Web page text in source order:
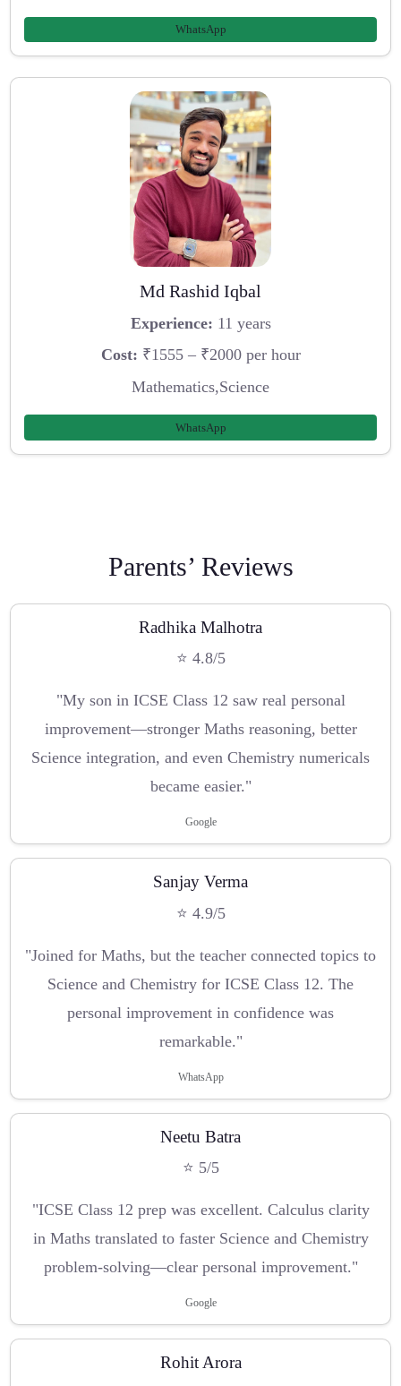
WhatsApp
Md Rashid Iqbal
Experience: 11 years
Cost: ₹1555 – ₹2000 per hour
Mathematics,Science
WhatsApp
Parents’ Reviews
Radhika Malhotra
⭐ 4.8/5
"My son in ICSE Class 12 saw real personal
improvement—stronger Maths reasoning, better
Science integration, and even Chemistry numericals
became easier."
Google
Sanjay Verma
⭐ 4.9/5
"Joined for Maths, but the teacher connected topics to
Science and Chemistry for ICSE Class 12. The
personal improvement in confidence was
remarkable."
WhatsApp
Neetu Batra
⭐ 5/5
"ICSE Class 12 prep was excellent. Calculus clarity
in Maths translated to faster Science and Chemistry
problem-solving—clear personal improvement."
Google
Rohit Arora